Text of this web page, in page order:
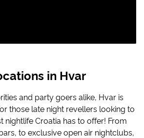
in Hvar
and party goers alike, Hvar is
those late night revellers looking to
nightlife Croatia has to offer! From
to exclusive open air nightclubs,